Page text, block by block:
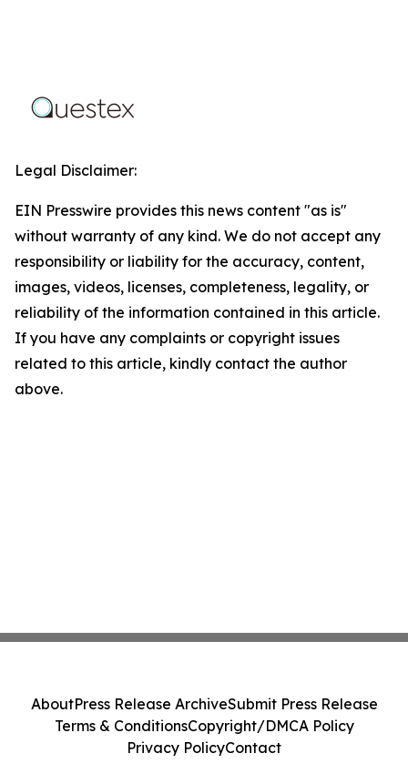
Legal Disclaimer:
EIN Presswire provides this news content "as is"
without warranty of any kind. We do not accept any
responsibility or liability for the accuracy, content,
images, videos, licenses, completeness, legality, or
reliability of the information contained in this article.
If you have any complaints or copyright issues
related to this article, kindly contact the author
above.
AboutPress Release ArchiveSubmit Press Release
Terms & ConditionsCopyright/DMCA Policy
Privacy PolicyContact